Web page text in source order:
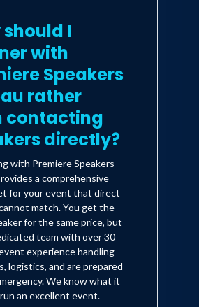
I
with
Speakers
rather
contacting
directly?
with Premiere Speakers
a comprehensive
for your event that direct
match. You get the
for the same price, but
team with over 30
experience handling
logistics, and are prepared
We know what it
an excellent event.